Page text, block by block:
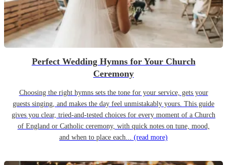
Perfect Wedding Hymns for Your Church
Ceremony
Choosing the right hymns sets the tone for your service, gets your
guests singing, and makes the day feel unmistakably yours. This guide
gives you clear, tried-and-tested choices for every moment of a Church
of England or Catholic ceremony, with quick notes on tune, mood,
and when to place each... (read more)